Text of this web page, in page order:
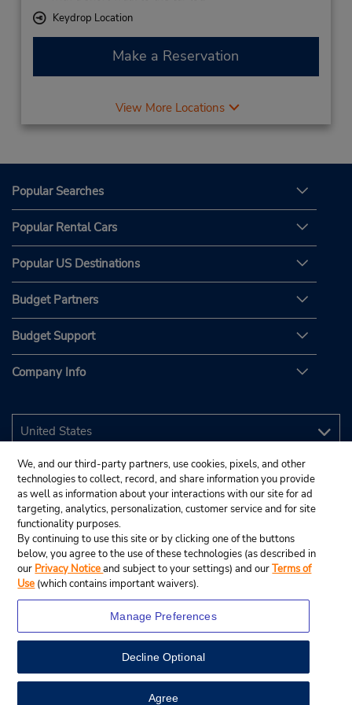
View Map
Keydrop Location
Make a Reservation
View More Locations
Popular Searches
Popular Rental Cars
Popular US Destinations
Budget Partners
Budget Support
Company Info
© 2026 Budget Rent A Car System, Inc.
We, and our third-party partners, use cookies, pixels, and other
technologies to collect, record, and share information you provide
as well as information about your interactions with our site for ad
targeting, analytics, personalization, customer service and for site
functionality purposes.
By continuing to use this site or by clicking one of the buttons
below, you agree to the use of these technologies (as described in
our Privacy Noticeand subject to your settings) and ourTerms of
Use (which contains important waivers).
Manage Preferences
Decline Optional
Agree